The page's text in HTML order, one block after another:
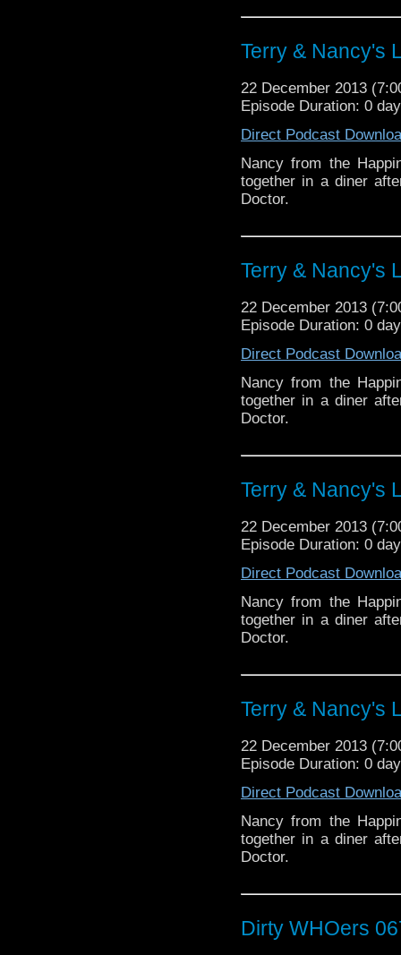
Terry & Nancy's
22 December 2013
Episode Duration: 0
Direct Podcast
Nancy from the
together in a diner
Doctor.
Terry & Nancy's
22 December 2013
Episode Duration: 0
Direct Podcast
Nancy from the
together in a diner
Doctor.
Terry & Nancy's
22 December 2013
Episode Duration: 0
Direct Podcast
Nancy from the
together in a diner
Doctor.
Terry & Nancy's
22 December 2013
Episode Duration: 0
Direct Podcast
Nancy from the
together in a diner
Doctor.
Dirty WHOers